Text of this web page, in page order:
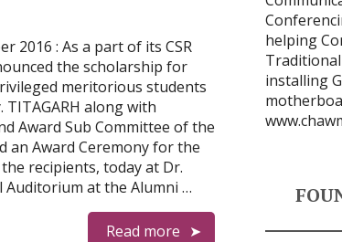
2016 : As a part of its CSR
the scholarship for
meritorious students
along with
Award Sub Committee of the
an Award Ceremony for the
recipients, today at Dr.
Auditorium at the Alumni …
Read more
helping
installing